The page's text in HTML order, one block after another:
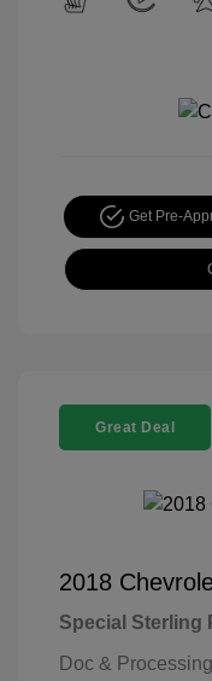
Get Pre-
Great Deal
2018
Special Sterling
Doc &